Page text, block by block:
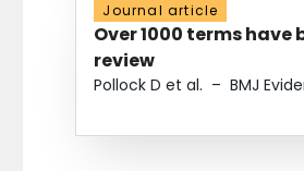
Journal article
Over 1000 terms
review
Pollock D et al. – BMJ